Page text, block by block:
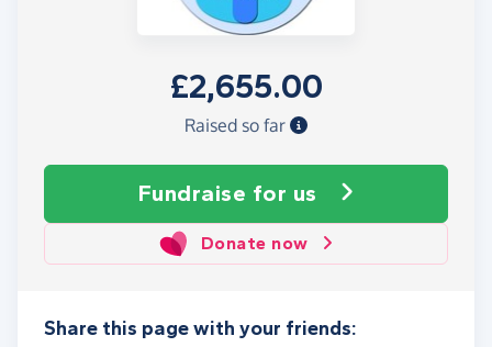
£2,655.00
Raised so far
Fundraise for us
Donate now
Share this page with your friends: